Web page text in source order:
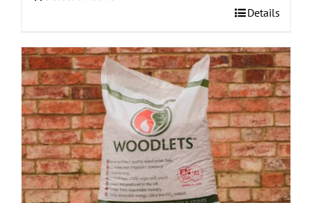
has
multiple
variants.
The
options
may
be
chosen
on
the
Details